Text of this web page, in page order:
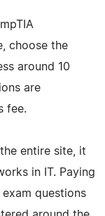
choose the
around 10
are
fee.
entire site, it
in IT. Paying
questions